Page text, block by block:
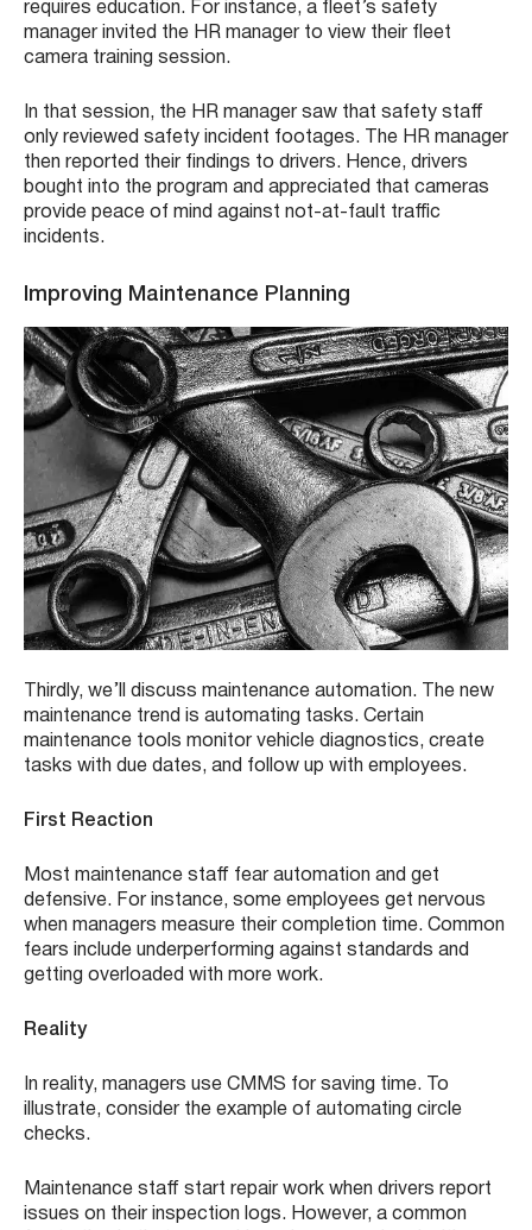
requires education. For instance, a fleet’s safety
manager invited the HR manager to view their fleet
camera training session.
In that session, the HR manager saw that safety staff
only reviewed safety incident footages. The HR manager
then reported their findings to drivers. Hence, drivers
bought into the program and appreciated that cameras
provide peace of mind against not-at-fault traffic
incidents.
Improving Maintenance Planning
Thirdly, we’ll discuss maintenance automation. The new
maintenance trend is automating tasks. Certain
maintenance tools monitor vehicle diagnostics, create
tasks with due dates, and follow up with employees.
First Reaction
Most maintenance staff fear automation and get
defensive. For instance, some employees get nervous
when managers measure their completion time. Common
fears include underperforming against standards and
getting overloaded with more work.
Reality
In reality, managers use CMMS for saving time. To
illustrate, consider the example of automating circle
checks.
Maintenance staff start repair work when drivers report
issues on their inspection logs. However, a common